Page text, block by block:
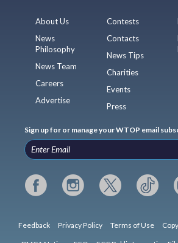
About Us
News
Philosophy
News Team
Careers
Advertise
Contests
Contacts
News Tips
Charities
Events
Press
Sign up for or manage your WTOP email
Feedback Privacy Policy Terms of Use